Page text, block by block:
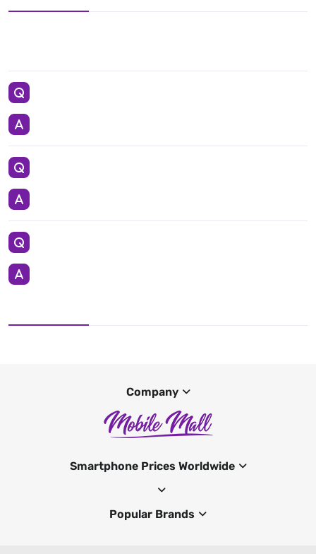
Company
Smartphone Prices Worldwide
Popular Brands